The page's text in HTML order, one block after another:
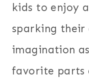
kids to enjoy
sparking
imagination
favorite parts